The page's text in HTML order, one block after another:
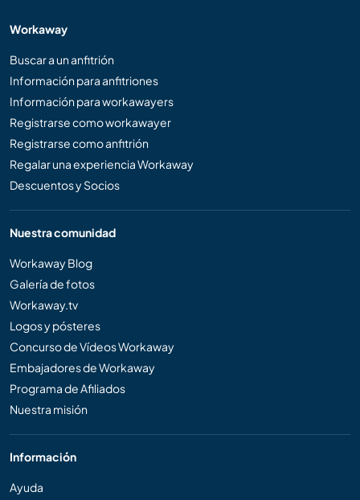
Workaway
Buscar a un anfitrión
Información para anfitriones
Información para workawayers
Registrarse como workawayer
Registrarse como anfitrión
Regalar una experiencia Workaway
Descuentos y Socios
Nuestra comunidad
Workaway Blog
Galería de fotos
Workaway.tv
Logos y pósteres
Concurso de Vídeos Workaway
Embajadores de Workaway
Programa de Afiliados
Nuestra misión
Información
Ayuda